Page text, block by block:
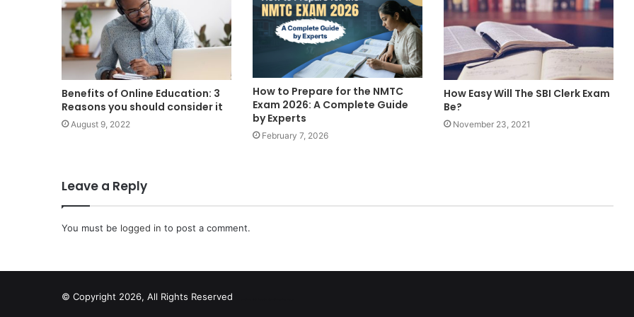
Benefits of Online Education: 3
Reasons you should consider it
August 9, 2022
How to Prepare for the NMTC
Exam 2026: A Complete Guide
by Experts
February 7, 2026
How Easy Will The SBI Clerk Exam
Be?
November 23, 2021
Leave a Reply
You must be logged in to post a comment.
© Copyright 2026, All Rights Reserved